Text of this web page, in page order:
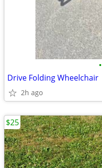
•
Drive Folding Wheelchair
2h ago
$25